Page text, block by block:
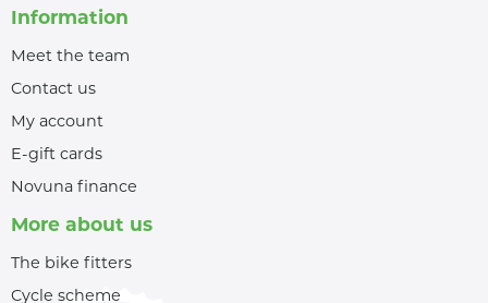
Information
Meet the team
Contact us
My account
E-gift cards
Novuna finance
More about us
The bike fitters
Cycle scheme